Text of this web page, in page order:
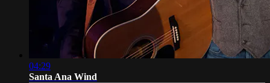
04:29
Santa Ana Wind